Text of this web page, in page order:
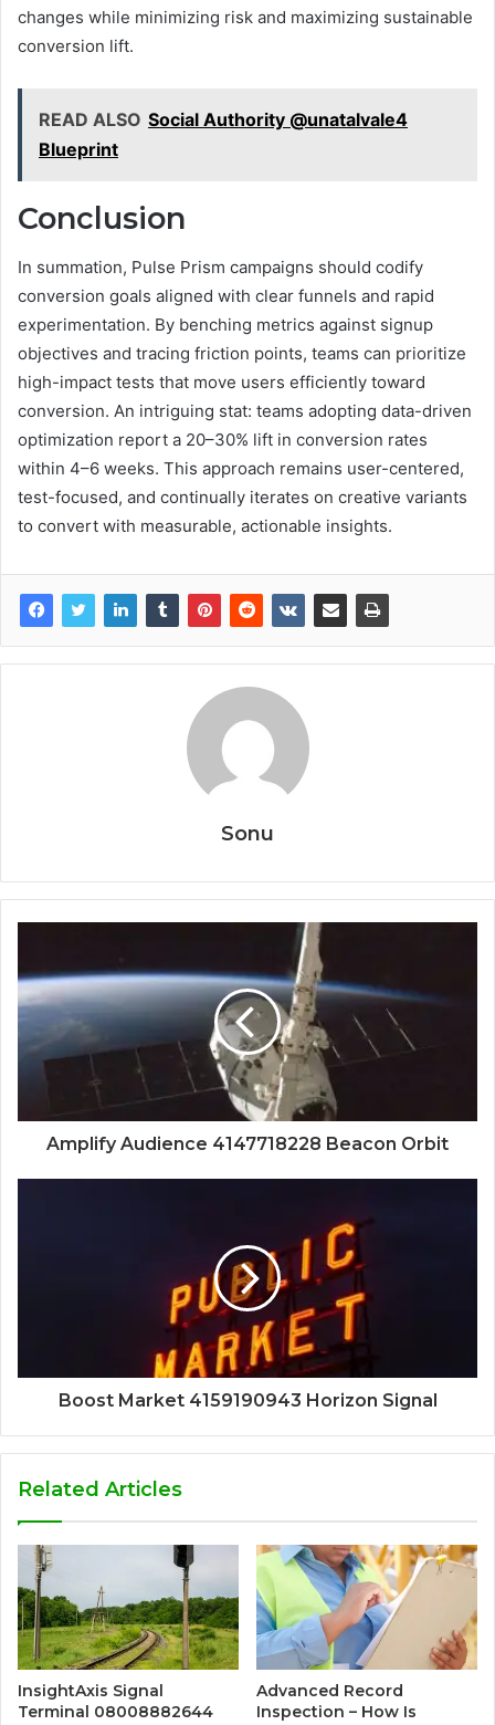
changes while minimizing risk and maximizing sustainable
conversion lift.
READ ALSO Social Authority @unatalvale4
Blueprint
Conclusion
In summation, Pulse Prism campaigns should codify
conversion goals aligned with clear funnels and rapid
experimentation. By benching metrics against signup
objectives and tracing friction points, teams can prioritize
high-impact tests that move users efficiently toward
conversion. An intriguing stat: teams adopting data-driven
optimization report a 20–30% lift in conversion rates
within 4–6 weeks. This approach remains user-centered,
test-focused, and continually iterates on creative variants
to convert with measurable, actionable insights.
Sonu
Amplify Audience 4147718228 Beacon Orbit
Boost Market 4159190943 Horizon Signal
Related Articles
InsightAxis Signal
Terminal 08008882644
Advanced Record
Inspection – How Is